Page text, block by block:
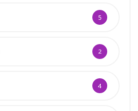
5
2
4